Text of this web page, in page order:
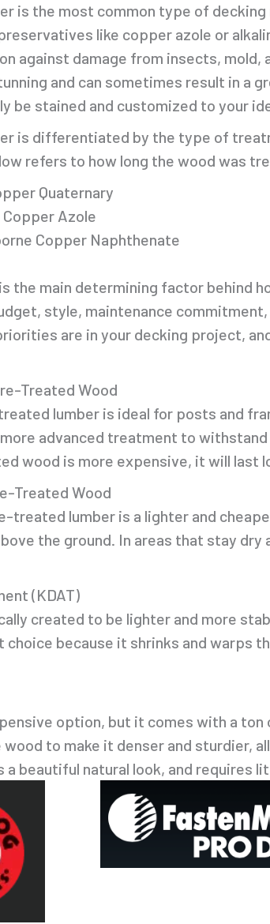
is the most common type of
like copper azole or
against damage from insects,
and can sometimes result in a
be stained and customized to your
is differentiated by the type of
refers to how long the wood was
Quaternary
Azole
Copper Naphthenate
the main determining factor behind
style, maintenance
are in your decking project,
Treated Wood
lumber is ideal for posts and
advanced treatment to
wood is more expensive, it will last
Treated Wood
treated lumber is a lighter and
the ground. In areas that stay
(KDAT)
created to be lighter and more
choice because it shrinks and
option, but it comes with a
to make it denser and sturdier,
beautiful natural look, and requires